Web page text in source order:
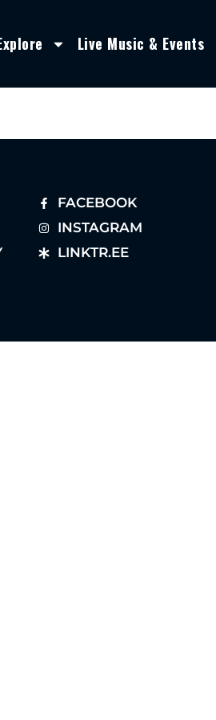
Live Music & Events
FACEBOOK
INSTAGRAM
LINKTR.EE